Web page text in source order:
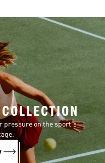
pressure on the sport's